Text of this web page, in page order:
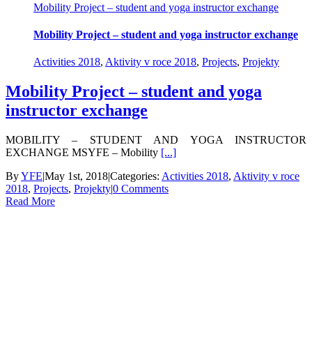
Mobility Project – student and yoga instructor exchange
Mobility Project – student and yoga instructor exchange
Activities 2018, Aktivity v roce 2018, Projects, Projekty
Mobility Project – student and yoga
instructor exchange
MOBILITY – STUDENT AND YOGA INSTRUCTOR
EXCHANGE MSYFE – Mobility [...]
ByYFE|May 1st, 2018|Categories: Activities 2018, Aktivity v roce
2018, Projects, Projekty|0 Comments
Read More